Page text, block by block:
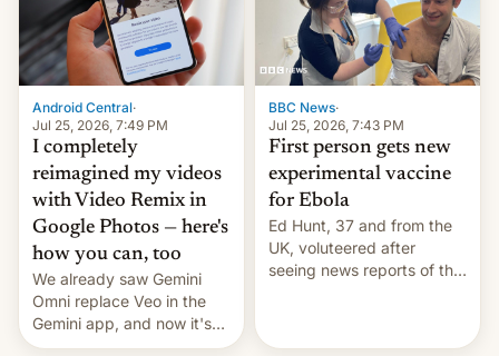
Android Central·
Jul 25, 2026, 7:49 PM
I completely
reimagined my videos
with Video Remix in
Google Photos — here's
how you can, too
We already saw Gemini
Omni replace Veo in the
Gemini app, and now it's
powering a Video Remix
BBC News·
Jul 25, 2026, 7:43 PM
First person gets new
experimental vaccine
for Ebola
Ed Hunt, 37 and from the
UK, voluteered after
seeing news reports of the